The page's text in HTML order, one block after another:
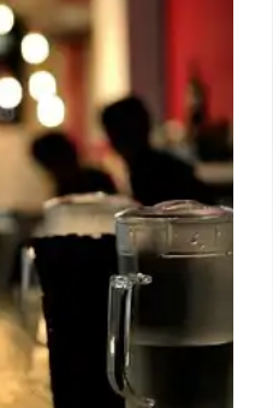
browned foods to
with moisture.
20 Oct 2025